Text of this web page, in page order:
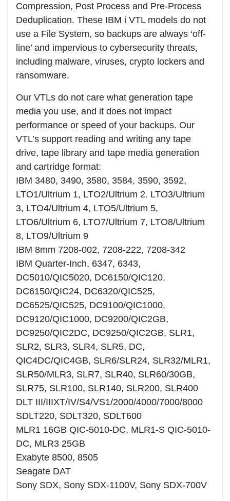
Compression, Post Process and Pre-Process
Deduplication. These IBM i VTL models do not
use a File System, so backups are always ‘off-
line’ and impervious to cybersecurity threats,
including malware, viruses, crypto lockers and
ransomware.
Our VTLs do not care what generation tape
media you use, and it does not impact
performance or speed of your backups. Our
VTL’s support reading and writing any tape
drive, tape library and tape media generation
and cartridge format:
IBM 3480, 3490, 3580, 3584, 3590, 3592,
LTO1/Ultrium 1, LTO2/Ultrium 2. LTO3/Ultrium
3, LTO4/Ultrium 4, LTO5/Ultrium 5,
LTO6/Ultrium 6, LTO7/Ultrium 7, LTO8/Ultrium
8, LTO9/Ultrium 9
IBM 8mm 7208-002, 7208-222, 7208-342
IBM Quarter-Inch, 6347, 6343,
DC5010/QIC5020, DC6150/QIC120,
DC6150/QIC24, DC6320/QIC525,
DC6525/QIC525, DC9100/QIC1000,
DC9120/QIC1000, DC9200/QIC2GB,
DC9250/QIC2DC, DC9250/QIC2GB, SLR1,
SLR2, SLR3, SLR4, SLR5, DC,
QIC4DC/QIC4GB, SLR6/SLR24, SLR32/MLR1,
SLR50/MLR3, SLR7, SLR40, SLR60/30GB,
SLR75, SLR100, SLR140, SLR200, SLR400
DLT III/IIIXT/IV/S4/VS1/2000/4000/7000/8000
SDLT220, SDLT320, SDLT600
MLR1 16GB QIC-5010-DC, MLR1-S QIC-5010-
DC, MLR3 25GB
Exabyte 8500, 8505
Seagate DAT
Sony SDX, Sony SDX-1100V, Sony SDX-700V